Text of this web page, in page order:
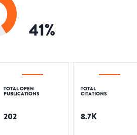
41%
TOTAL OPEN
PUBLICATIONS
202
TOTAL
CITATIONS
8.7K